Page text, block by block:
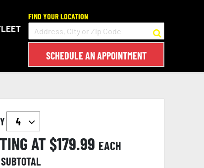
FIND YOUR LOCATION
SCHEDULE AN APPOINTMENT
AT $179.99 EACH
SUBTOTAL